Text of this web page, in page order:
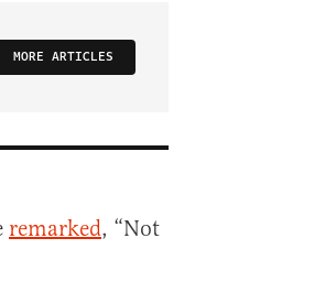
MORE ARTICLES
remarked, “Not